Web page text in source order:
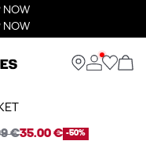
NOW
NOW
€35.00 € -50%